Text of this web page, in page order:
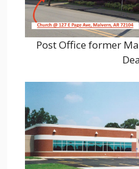
Post Office former